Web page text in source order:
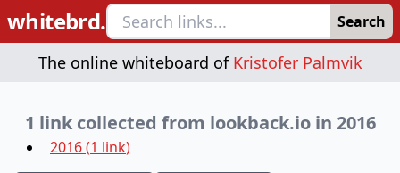
whitebrd. Search
The online whiteboard of Kristofer Palmvik
1 link collected from lookback.io in 2016
2016(1 link)